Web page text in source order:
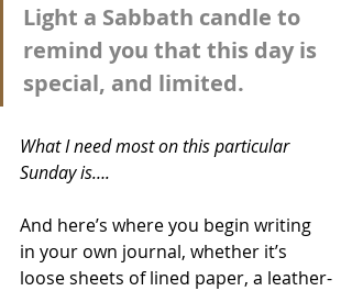
Light a Sabbath candle to
remind you that this day is
special, and limited.
What I need most on this particular
Sunday is….
And here’s where you begin writing
in your own journal, whether it’s
loose sheets of lined paper, a leather-